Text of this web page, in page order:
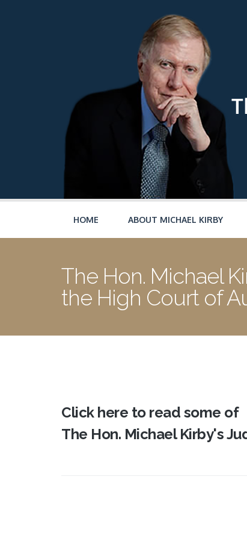
HOME ABOUT MICHAEL KIRBY
The Hon. Michael
the High Court of
Click here to read some of
The Hon. Michael Kirby's